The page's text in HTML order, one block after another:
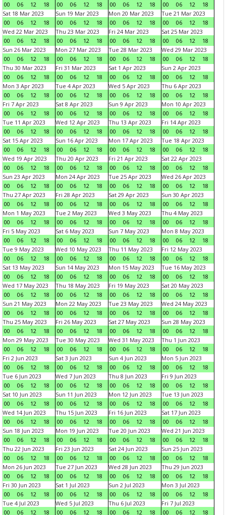
00
06 12 18
00
06 12 18
00
06 12 18
00
06 12
18
Sat 18 Mar 2023
00
06 12 18
Sun 19 Mar 2023
00
06 12 18
Mon 20 Mar 2023
00
06 12 18
Tue 21 Mar 2023
00
06 12
18
Wed 22 Mar 2023
00
06 12 18
Thu 23 Mar 2023
00
06 12 18
Fri 24 Mar 2023
00
06 12 18
Sat 25 Mar 2023
00
06 12
18
Sun 26 Mar 2023
00
06 12 18
Mon 27 Mar 2023
00
06 12 18
Tue 28 Mar 2023
00
06 12 18
Wed 29 Mar 2023
00
06 12
18
Thu 30 Mar 2023
00
06 12 18
Fri 31 Mar 2023
00
06 12 18
Sat 1 Apr 2023
00
06 12 18
Sun 2 Apr 2023
00
06 12
18
Mon 3 Apr 2023
00
06 12 18
Tue 4 Apr 2023
00
06 12 18
Wed 5 Apr 2023
00
06 12 18
Thu 6 Apr 2023
00
06 12
18
Fri 7 Apr 2023
00
06 12 18
Sat 8 Apr 2023
00
06 12 18
Sun 9 Apr 2023
00
06 12 18
Mon 10 Apr 2023
00
06 12
18
Tue 11 Apr 2023
00
06 12 18
Wed 12 Apr 2023
00
06 12 18
Thu 13 Apr 2023
00
06 12 18
Fri 14 Apr 2023
00
06 12
18
Sat 15 Apr 2023
00
06 12 18
Sun 16 Apr 2023
00
06 12 18
Mon 17 Apr 2023
00
06 12 18
Tue 18 Apr 2023
00
06 12
18
Wed 19 Apr 2023
00
06 12 18
Thu 20 Apr 2023
00
06 12 18
Fri 21 Apr 2023
00
06 12 18
Sat 22 Apr 2023
00
06 12
18
Sun 23 Apr 2023
00
06 12 18
Mon 24 Apr 2023
00
06 12 18
Tue 25 Apr 2023
00
06 12 18
Wed 26 Apr 2023
00
06 12
18
Thu 27 Apr 2023
00
06 12 18
Fri 28 Apr 2023
00
06 12 18
Sat 29 Apr 2023
00
06 12 18
Sun 30 Apr 2023
00
06 12
18
Mon 1 May 2023
00
06 12 18
Tue 2 May 2023
00
06 12 18
Wed 3 May 2023
00
06 12 18
Thu 4 May 2023
00
06 12
18
Fri 5 May 2023
00
06 12 18
Sat 6 May 2023
00
06 12 18
Sun 7 May 2023
00
06 12 18
Mon 8 May 2023
00
06 12
18
Tue 9 May 2023
00
06 12 18
Wed 10 May 2023
00
06 12 18
Thu 11 May 2023
00
06 12 18
Fri 12 May 2023
00
06 12
18
Sat 13 May 2023
00
06 12 18
Sun 14 May 2023
00
06 12 18
Mon 15 May 2023
00
06 12 18
Tue 16 May 2023
00
06 12
18
Wed 17 May 2023
00
06 12 18
Thu 18 May 2023
00
06 12 18
Fri 19 May 2023
00
06 12 18
Sat 20 May 2023
00
06 12
18
Sun 21 May 2023
00
06 12 18
Mon 22 May 2023
00
06 12 18
Tue 23 May 2023
00
06 12 18
Wed 24 May 2023
00
06 12
18
Thu 25 May 2023
00
06 12 18
Fri 26 May 2023
00
06 12 18
Sat 27 May 2023
00
06 12 18
Sun 28 May 2023
00
06 12
18
Mon 29 May 2023
00
06 12 18
Tue 30 May 2023
00
06 12 18
Wed 31 May 2023
00
06 12 18
Thu 1 Jun 2023
00
06 12
18
Fri 2 Jun 2023
00
06 12 18
Sat 3 Jun 2023
00
06 12 18
Sun 4 Jun 2023
00
06 12 18
Mon 5 Jun 2023
00
06 12
18
Tue 6 Jun 2023
00
06 12 18
Wed 7 Jun 2023
00
06 12 18
Thu 8 Jun 2023
00
06 12 18
Fri 9 Jun 2023
00
06 12
18
Sat 10 Jun 2023
00
06 12 18
Sun 11 Jun 2023
00
06 12 18
Mon 12 Jun 2023
00
06 12 18
Tue 13 Jun 2023
00
06 12
18
Wed 14 Jun 2023
00
06 12 18
Thu 15 Jun 2023
00
06 12 18
Fri 16 Jun 2023
00
06 12 18
Sat 17 Jun 2023
00
06 12
18
Sun 18 Jun 2023
00
06 12 18
Mon 19 Jun 2023
00
06 12 18
Tue 20 Jun 2023
00
06 12 18
Wed 21 Jun 2023
00
06 12
18
Thu 22 Jun 2023
00
06 12 18
Fri 23 Jun 2023
00
06 12 18
Sat 24 Jun 2023
00
06 12 18
Sun 25 Jun 2023
00
06 12
18
Mon 26 Jun 2023
00
06 12 18
Tue 27 Jun 2023
00
06 12 18
Wed 28 Jun 2023
00
06 12 18
Thu 29 Jun 2023
00
06 12
18
Fri 30 Jun 2023
00
06 12 18
Sat 1 Jul 2023
00
06 12 18
Sun 2 Jul 2023
00
06 12 18
Mon 3 Jul 2023
00
06 12
18
Tue 4 Jul 2023
00
06 12 18
Wed 5 Jul 2023
00
06 12 18
Thu 6 Jul 2023
00
06 12 18
Fri 7 Jul 2023
00
06 12 18